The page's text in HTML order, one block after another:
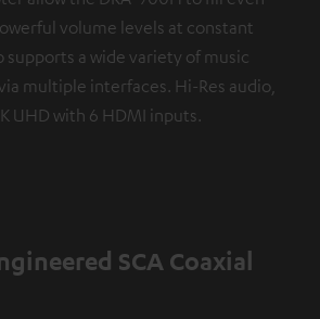
volume levels at constant
supports a wide variety of music
multiple interfaces. Hi-Res audio,
UHD with 6 HDMI inputs.
SCA Coaxial